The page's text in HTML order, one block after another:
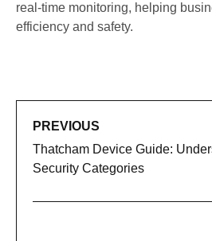
real-time monitoring, helping
efficiency and safety.
PREVIOUS
Thatcham Device Guide:
Security Categories